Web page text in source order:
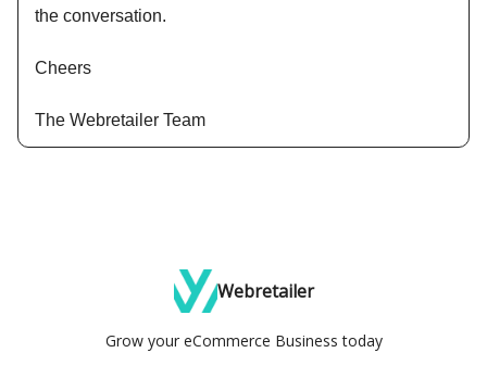
the conversation.
Cheers
The Webretailer Team
Webretailer
Grow your eCommerce Business today